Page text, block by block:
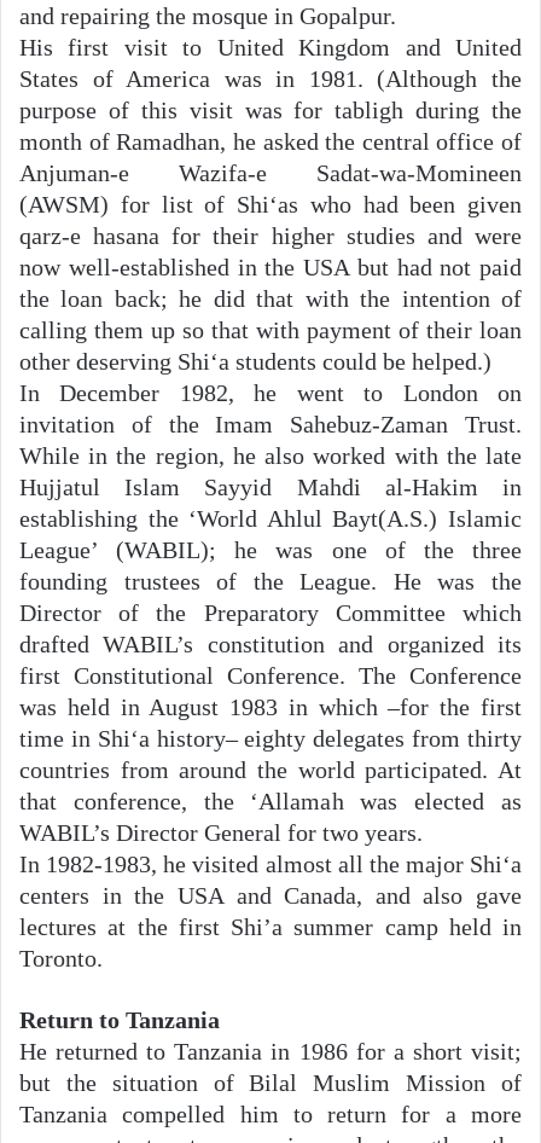
and repairing the mosque in Gopalpur.
His first visit to United Kingdom and United
States of America was in 1981. (Although the
purpose of this visit was for tabligh during the
month of Ramadhan, he asked the central office of
Anjuman-e Wazifa-e Sadat-wa-Momineen
(AWSM) for list of Shi‘as who had been given
qarz-e hasana for their higher studies and were
now well-established in the USA but had not paid
the loan back; he did that with the intention of
calling them up so that with payment of their loan
other deserving Shi‘a students could be helped.)
In December 1982, he went to London on
invitation of the Imam Sahebuz-Zaman Trust.
While in the region, he also worked with the late
Hujjatul Islam Sayyid Mahdi al-Hakim in
establishing the ‘World Ahlul Bayt(A.S.) Islamic
League’ (WABIL); he was one of the three
founding trustees of the League. He was the
Director of the Preparatory Committee which
drafted WABIL’s constitution and organized its
first Constitutional Conference. The Conference
was held in August 1983 in which –for the first
time in Shi‘a history– eighty delegates from thirty
countries from around the world participated. At
that conference, the ‘Allamah was elected as
WABIL’s Director General for two years.
In 1982-1983, he visited almost all the major Shi‘a
centers in the USA and Canada, and also gave
lectures at the first Shi’a summer camp held in
Toronto.
Return to Tanzania
He returned to Tanzania in 1986 for a short visit;
but the situation of Bilal Muslim Mission of
Tanzania compelled him to return for a more